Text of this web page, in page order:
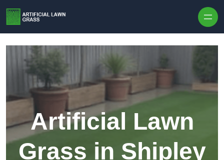
Artificial Lawn
Grass in Shipley